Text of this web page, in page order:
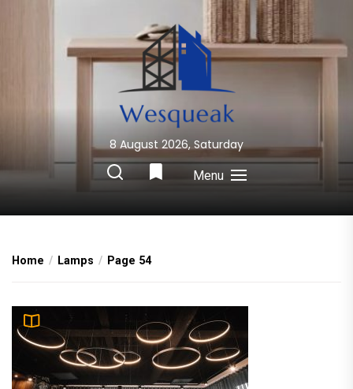
Wesqueak
Creative Home Sharing Site
8 August 2026, Saturday
Menu
Home Lamps Page 54